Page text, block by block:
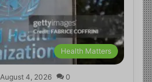
Health Matters
August 4, 2026 0